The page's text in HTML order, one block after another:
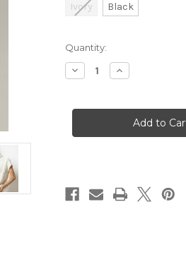
Ivory Black
in
stock
Quantity:
Decrease
Quantity
Poncho
Increase
Quantity
Poncho